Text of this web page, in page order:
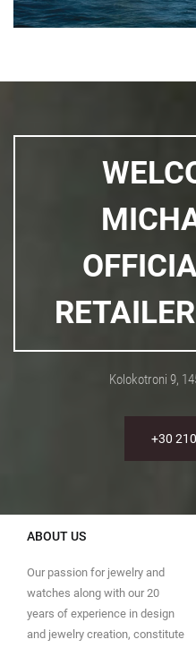
Kolokotroni 9,
+30
ABOUT US
Our passion for jewelry and
watches along with our 20
years of experience in design
and jewelry creation, constitute